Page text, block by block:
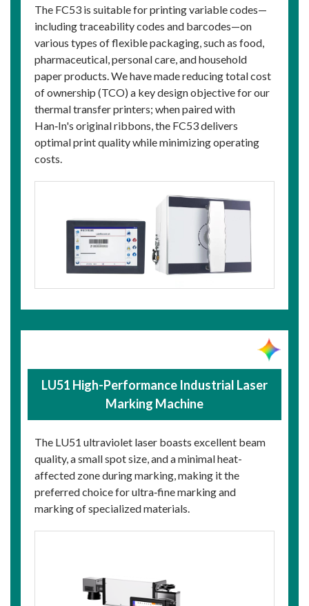
The FC53 is suitable for printing variable codes—
including traceability codes and barcodes—on
various types of flexible packaging, such as food,
pharmaceutical, personal care, and household
paper products. We have made reducing total cost
of ownership (TCO) a key design objective for our
thermal transfer printers; when paired with
Han‑In's original ribbons, the FC53 delivers
optimal print quality while minimizing operating
costs.
LU51 High-Performance Industrial Laser
Marking Machine
The LU51 ultraviolet laser boasts excellent beam
quality, a small spot size, and a minimal heat-
affected zone during marking, making it the
preferred choice for ultra‑fine marking and
marking of specialized materials.